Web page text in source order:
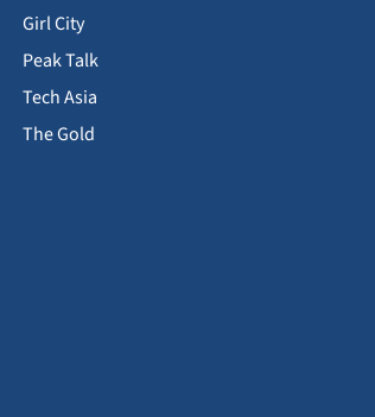
Girl City
Peak Talk
Tech Asia
The Gold